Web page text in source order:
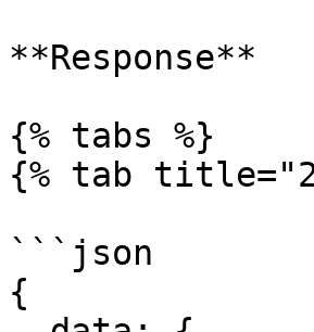
**Response**
{% tabs %}
{% tab
```json
{